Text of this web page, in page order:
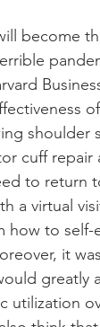
become
shoulder
cuff repair
to return
a virtual
to self-
it
greatly
utilization